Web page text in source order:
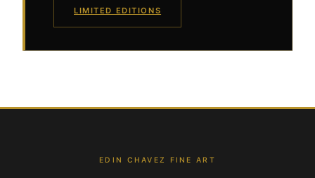
LIMITED EDITIONS
EDIN CHAVEZ FINE ART